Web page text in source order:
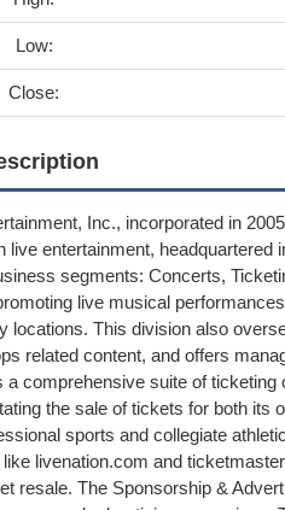
Low:
Close:
Inc., incorporated in
live entertainment,
segments: Concerts,
live musical
locations. This division also
related content, and offers
a comprehensive suite of
the sale of tickets for both its
sports and collegiate
livenation.com and
resale. The Sponsorship &